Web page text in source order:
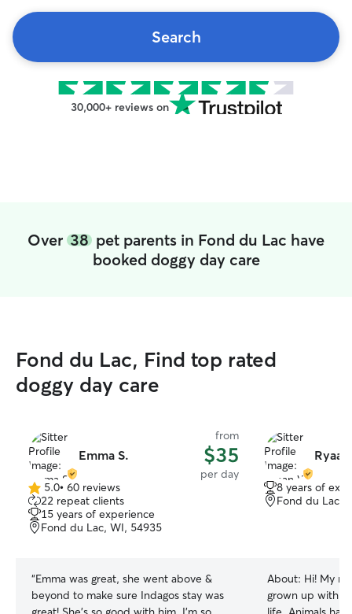
Search
30,000+ reviews on
Over 38 pet parents in Fond du Lac have
booked doggy day care
Fond du Lac, Find top rated
doggy day care
Emma S.
from
$35
per day
5.0
out
of
5
5.0• 60 reviews
22 repeat clients
15 years of experience
Fond du Lac, WI, 54935
“Emma was great, she went above &
beyond to make sure Indagos stay was
8 years of
Fond du Lac,
About: Hi! My
grown up with